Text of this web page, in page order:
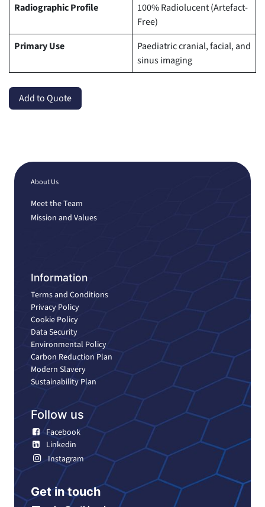
Radiographic Profile
100% Radiolucent (Artefact-
Free)
Primary Use
Paediatric cranial, facial, and
sinus imaging
Add to Quote
About Us
Meet the Team
Mission and Values
Information
Terms and Conditions
Privacy Policy
Cookie Policy
Data Security
Environmental Policy
Carbon Reduction Plan
Modern Slavery
Sustainability Plan
Follow us
Facebook
Linkedin
Instagram
Get in touch